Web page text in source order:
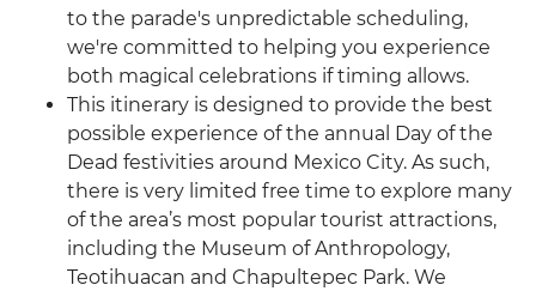
to the parade's unpredictable scheduling,
we're committed to helping you experience
both magical celebrations if timing allows.
This itinerary is designed to provide the best
possible experience of the annual Day of the
Dead festivities around Mexico City. As such,
there is very limited free time to explore many
of the area’s most popular tourist attractions,
including the Museum of Anthropology,
Teotihuacan and Chapultepec Park. We